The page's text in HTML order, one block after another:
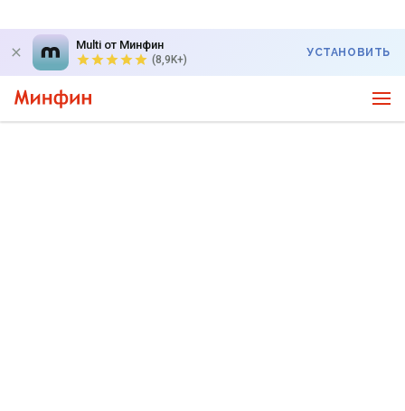
Multi от Минфин
(8,9K+)
УСТАНОВИТЬ